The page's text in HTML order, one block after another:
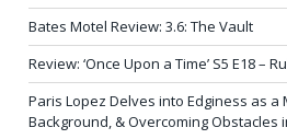
Bates Motel Review: 3.6: The Vault
Review: ‘Once Upon a Time’ S5 E18 –
Paris Lopez Delves into Edginess as a
Background, & Overcoming Obstacles